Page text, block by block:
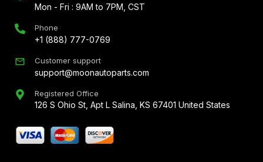
Mon - Fri : 9AM to 7PM, CST
Phone
+1 (888) 777-0769
Customer support
support@moonautoparts.com
Registered Office
126 S Ohio St, Apt L Salina, KS 67401 United States